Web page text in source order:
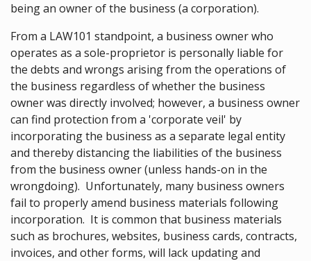
being an owner of the business (a corporation).
From a LAW101 standpoint, a business owner who
operates as a sole-proprietor is personally liable for
the debts and wrongs arising from the operations of
the business regardless of whether the business
owner was directly involved; however, a business owner
can find protection from a 'corporate veil' by
incorporating the business as a separate legal entity
and thereby distancing the liabilities of the business
from the business owner (unless hands-on in the
wrongdoing). Unfortunately, many business owners
fail to properly amend business materials following
incorporation. It is common that business materials
such as brochures, websites, business cards, contracts,
invoices, and other forms, will lack updating and